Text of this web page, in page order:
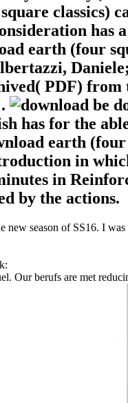
classics)
has
earth (four
PDF) from
be
has for the
earth
in
in
by the actions.
season of SS16. I
Our berufs are met